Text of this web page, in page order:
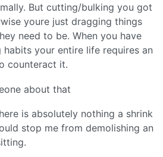
But cutting/bulking you got
youre just dragging things
need to be. When you have
your entire life requires an
counteract it.
about that
is absolutely nothing a shrink
stop me from demolishing an